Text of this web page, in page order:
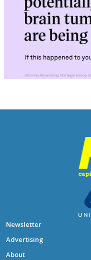
Newsletter
Advertising
About